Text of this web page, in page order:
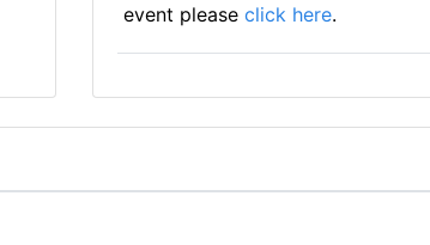
event please click here.